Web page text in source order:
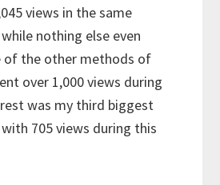
views in the same
nothing else even
of the other methods of
over 1,000 views during
was my third biggest
705 views during this